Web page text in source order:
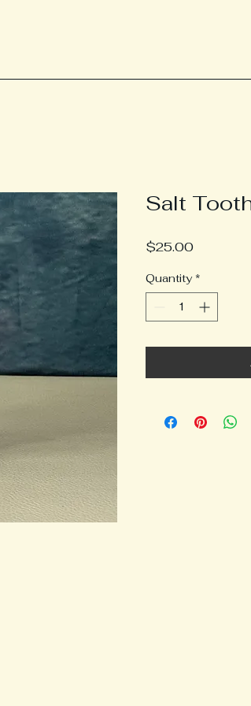
Salt
$25.00Price
Quantity *